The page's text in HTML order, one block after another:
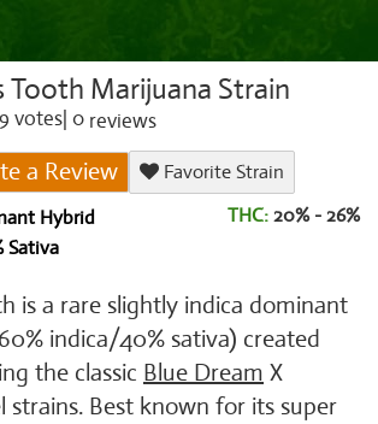
Tooth Marijuana Strain
votes 0 reviews
a Review
Favorite Strain
Hybrid
Sativa
THC: 20% - 26%
is a rare slightly indica dominant
indica/40% sativa) created
the classic Blue Dream X
strains. Best known for its super